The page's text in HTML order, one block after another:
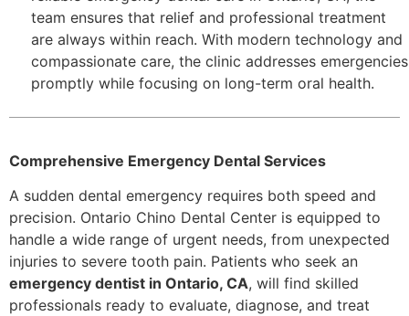
team ensures that relief and professional treatment
are always within reach. With modern technology and
compassionate care, the clinic addresses emergencies
promptly while focusing on long-term oral health.
Comprehensive Emergency Dental Services
A sudden dental emergency requires both speed and
precision. Ontario Chino Dental Center is equipped to
handle a wide range of urgent needs, from unexpected
injuries to severe tooth pain. Patients who seek an
emergency dentist in Ontario, CA, will find skilled
professionals ready to evaluate, diagnose, and treat